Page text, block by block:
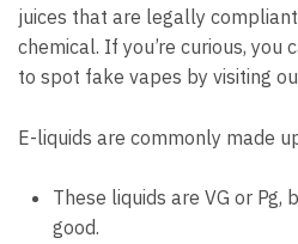
juices that are legally
chemical. If you’re curious, you
to spot fake vapes by visiting
E-liquids are commonly made
These liquids are VG or Pg,
good.